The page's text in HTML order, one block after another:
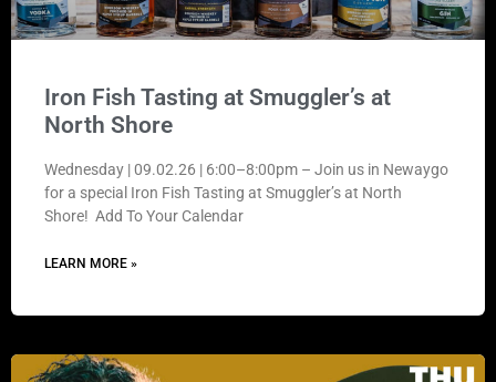
Iron Fish Tasting at Smuggler’s at
North Shore
Wednesday | 09.02.26 | 6:00–8:00pm – Join us in Newaygo
for a special Iron Fish Tasting at Smuggler’s at North
Shore! Add To Your Calendar
LEARN MORE »